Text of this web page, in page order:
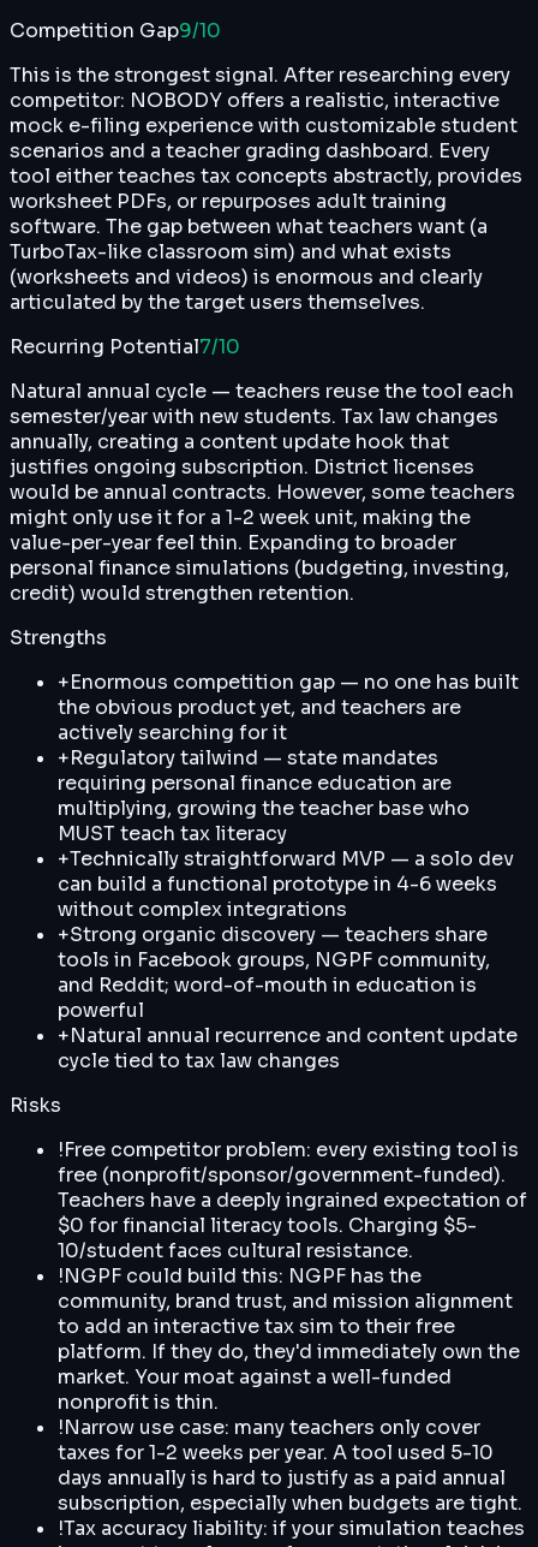
Competition Gap9/10
This is the strongest signal. After researching every
competitor: NOBODY offers a realistic, interactive
mock e-filing experience with customizable student
scenarios and a teacher grading dashboard. Every
tool either teaches tax concepts abstractly, provides
worksheet PDFs, or repurposes adult training
software. The gap between what teachers want (a
TurboTax-like classroom sim) and what exists
(worksheets and videos) is enormous and clearly
articulated by the target users themselves.
Recurring Potential7/10
Natural annual cycle — teachers reuse the tool each
semester/year with new students. Tax law changes
annually, creating a content update hook that
justifies ongoing subscription. District licenses
would be annual contracts. However, some teachers
might only use it for a 1-2 week unit, making the
value-per-year feel thin. Expanding to broader
personal finance simulations (budgeting, investing,
credit) would strengthen retention.
Strengths
+Enormous competition gap — no one has built
the obvious product yet, and teachers are
actively searching for it
+Regulatory tailwind — state mandates
requiring personal finance education are
multiplying, growing the teacher base who
MUST teach tax literacy
+Technically straightforward MVP — a solo dev
can build a functional prototype in 4-6 weeks
without complex integrations
+Strong organic discovery — teachers share
tools in Facebook groups, NGPF community,
and Reddit; word-of-mouth in education is
powerful
+Natural annual recurrence and content update
cycle tied to tax law changes
Risks
!Free competitor problem: every existing tool is
free (nonprofit/sponsor/government-funded).
Teachers have a deeply ingrained expectation of
$0 for financial literacy tools. Charging $5-
10/student faces cultural resistance.
!NGPF could build this: NGPF has the
community, brand trust, and mission alignment
to add an interactive tax sim to their free
platform. If they do, they'd immediately own the
market. Your moat against a well-funded
nonprofit is thin.
!Narrow use case: many teachers only cover
taxes for 1-2 weeks per year. A tool used 5-10
days annually is hard to justify as a paid annual
subscription, especially when budgets are tight.
!Tax accuracy liability: if your simulation teaches